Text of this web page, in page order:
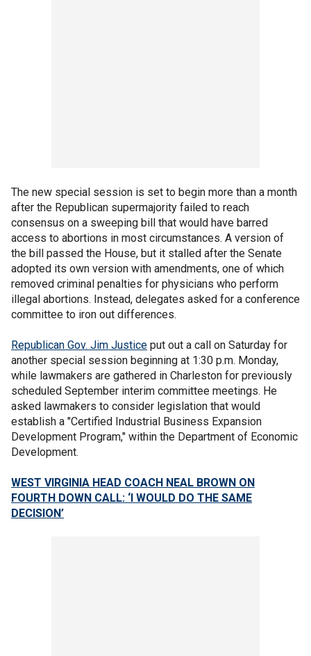
The new special session is set to begin more than a month
after the Republican supermajority failed to reach
consensus on a sweeping bill that would have barred
access to abortions in most circumstances. A version of
the bill passed the House, but it stalled after the Senate
adopted its own version with amendments, one of which
removed criminal penalties for physicians who perform
illegal abortions. Instead, delegates asked for a conference
committee to iron out differences.
Republican Gov. Jim Justice put out a call on Saturday for
another special session beginning at 1:30 p.m. Monday,
while lawmakers are gathered in Charleston for previously
scheduled September interim committee meetings. He
asked lawmakers to consider legislation that would
establish a "Certified Industrial Business Expansion
Development Program," within the Department of Economic
Development.
WEST VIRGINIA HEAD COACH NEAL BROWN ON
FOURTH DOWN CALL: ‘I WOULD DO THE SAME
DECISION’